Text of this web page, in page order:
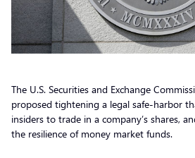
The U.S. Securities and Exchange
proposed tightening a legal safe-harbor
insiders to trade in a company’s shares,
the resilience of money market funds.